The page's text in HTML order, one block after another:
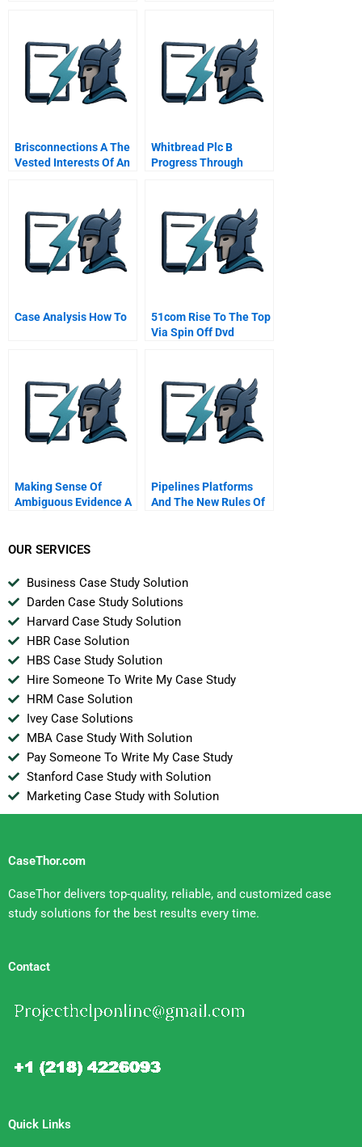
Brisconnections A The
Vested Interests Of An
Whitbread Plc B
Progress Through
Case Analysis How To
51com Rise To The Top
Via Spin Off Dvd
Making Sense Of
Ambiguous Evidence A
Filmmaker Errol Morris
Pipelines Platforms
And The New Rules Of
OUR SERVICES
Business Case Study Solution
Darden Case Study Solutions
Harvard Case Study Solution
HBR Case Solution
HBS Case Study Solution
Hire Someone To Write My Case Study
HRM Case Solution
Ivey Case Solutions
MBA Case Study With Solution
Pay Someone To Write My Case Study
Stanford Case Study with Solution
Marketing Case Study with Solution
CaseThor.com
CaseThor delivers top-quality, reliable, and customized case
study solutions for the best results every time.
Contact
Quick Links